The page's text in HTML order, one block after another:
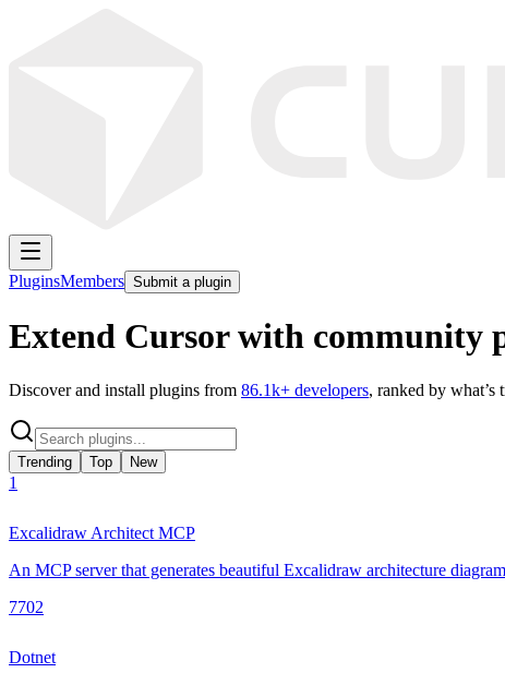
PluginsMembers Submit a plugin
Extend Cursor with community
Discover and install plugins from 86.1k+ developers, ranked by what’s
Trending Top New
1
Excalidraw Architect MCP
An MCP server that generates beautiful Excalidraw architecture
7702
Dotnet